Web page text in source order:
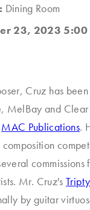
Dining Room
23, 2023 5:00
Cruz has
MelBay and
MAC Publications.
composition
Mr. Cruz's
by guitar